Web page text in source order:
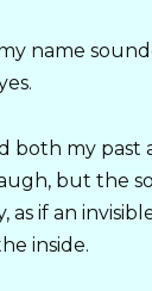
name
both my past
but the
as if an
inside.